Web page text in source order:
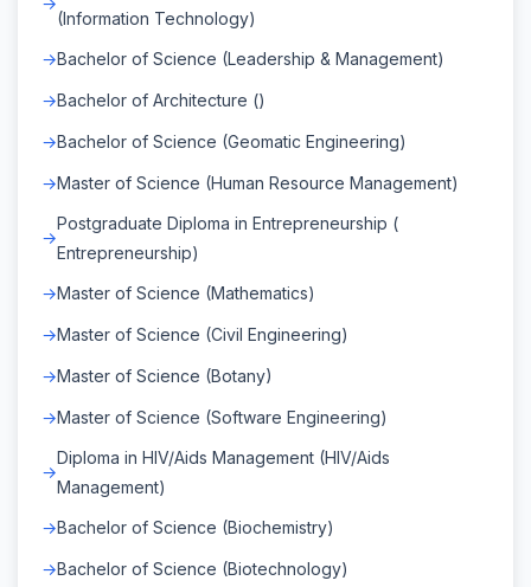
(Information Technology)
Bachelor of Science (Leadership & Management)
Bachelor of Architecture ()
Bachelor of Science (Geomatic Engineering)
Master of Science (Human Resource Management)
Postgraduate Diploma in Entrepreneurship (
Entrepreneurship)
Master of Science (Mathematics)
Master of Science (Civil Engineering)
Master of Science (Botany)
Master of Science (Software Engineering)
Diploma in HIV/Aids Management (HIV/Aids
Management)
Bachelor of Science (Biochemistry)
Bachelor of Science (Biotechnology)